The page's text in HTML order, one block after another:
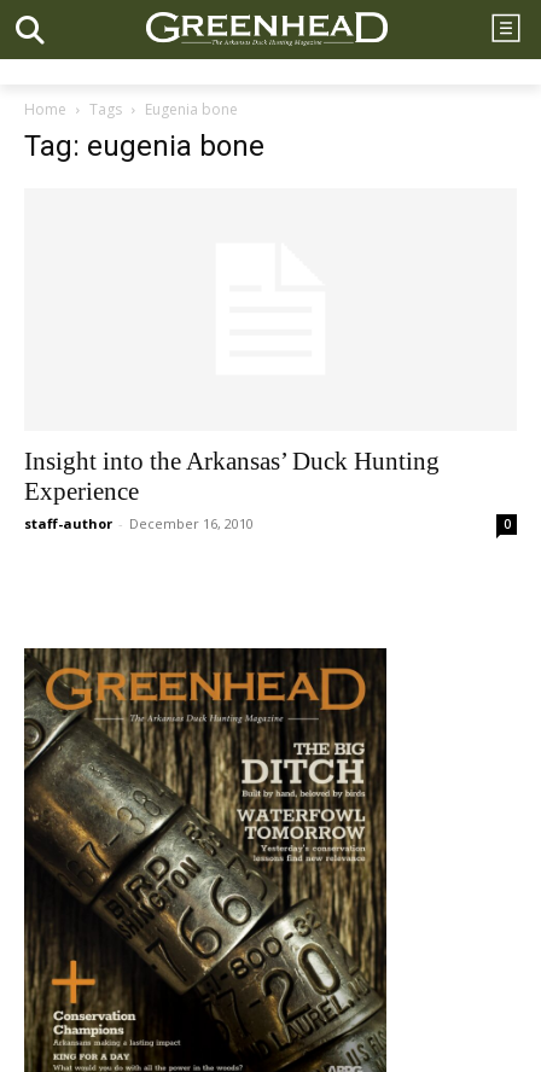
Home Tags Eugenia bone
Tag: eugenia bone
Insight into the Arkansas’ Duck Hunting
Experience
staff-author - December 16, 2010 0